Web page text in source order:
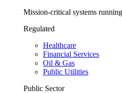
Mission-critical systems
Regulated
Healthcare
Financial Services
Oil & Gas
Public Utilities
Public Sector